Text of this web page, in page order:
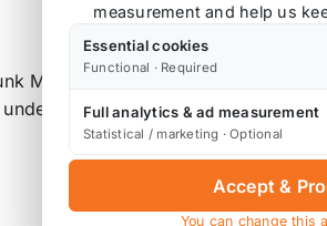
Motorsport Gold Reflective
the bonnet.
measurement and help us
Essential cookies
Functional · Required
Full analytics & ad measurement
Statistical / marketing · Optional
Accept &
You can change this